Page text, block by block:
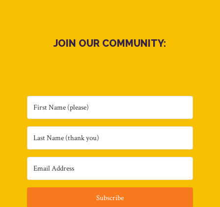
JOIN OUR COMMUNITY:
Subscribe